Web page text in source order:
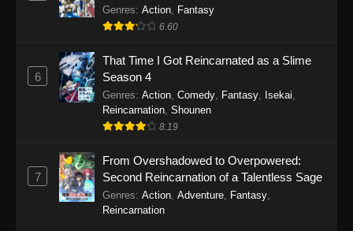
Out for Revenge!
Genres: Action, Fantasy
6.60
6
That Time I Got Reincarnated as a Slime
Season 4
Genres: Action, Comedy, Fantasy, Isekai,
Reincarnation, Shounen
8.19
7
From Overshadowed to Overpowered:
Second Reincarnation of a Talentless Sage
Genres: Action, Adventure, Fantasy,
Reincarnation